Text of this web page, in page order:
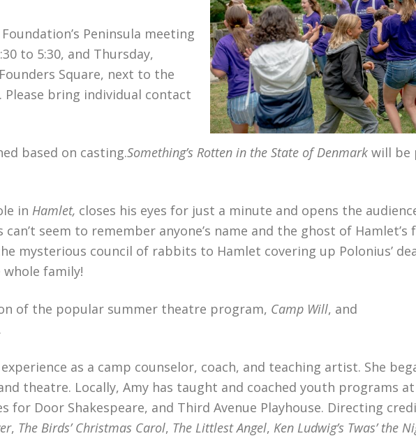
Peninsula meeting
to 5:30, and Thursday,
Square, next to the
bring individual contact
based on casting.Something’s Rotten in the State of Denmark will be
in Hamlet, closes his eyes for just a minute and opens the
seem to remember anyone’s name and the ghost of Hamlet’s
council of rabbits to Hamlet covering up Polonius’
family!
of the popular summer theatre program, Camp Will, and
as a camp counselor, coach, and teaching artist. She
theatre. Locally, Amy has taught and coached youth programs at
Door Shakespeare, and Third Avenue Playhouse. Directing
, The Birds’ Christmas Carol, The Littlest Angel, Ken Ludwig’s Twas’ the